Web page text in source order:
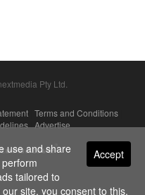
Pty Ltd.
Terms and Conditions
|Advertise
Accept
use and share
tailored to
site, you consent to this.